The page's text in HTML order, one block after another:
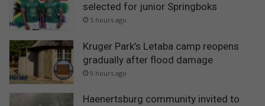
selected for junior Springboks
5 hours ago
Kruger Park’s Letaba camp reopens
gradually after flood damage
9 hours ago
Haenertsburg community invited to